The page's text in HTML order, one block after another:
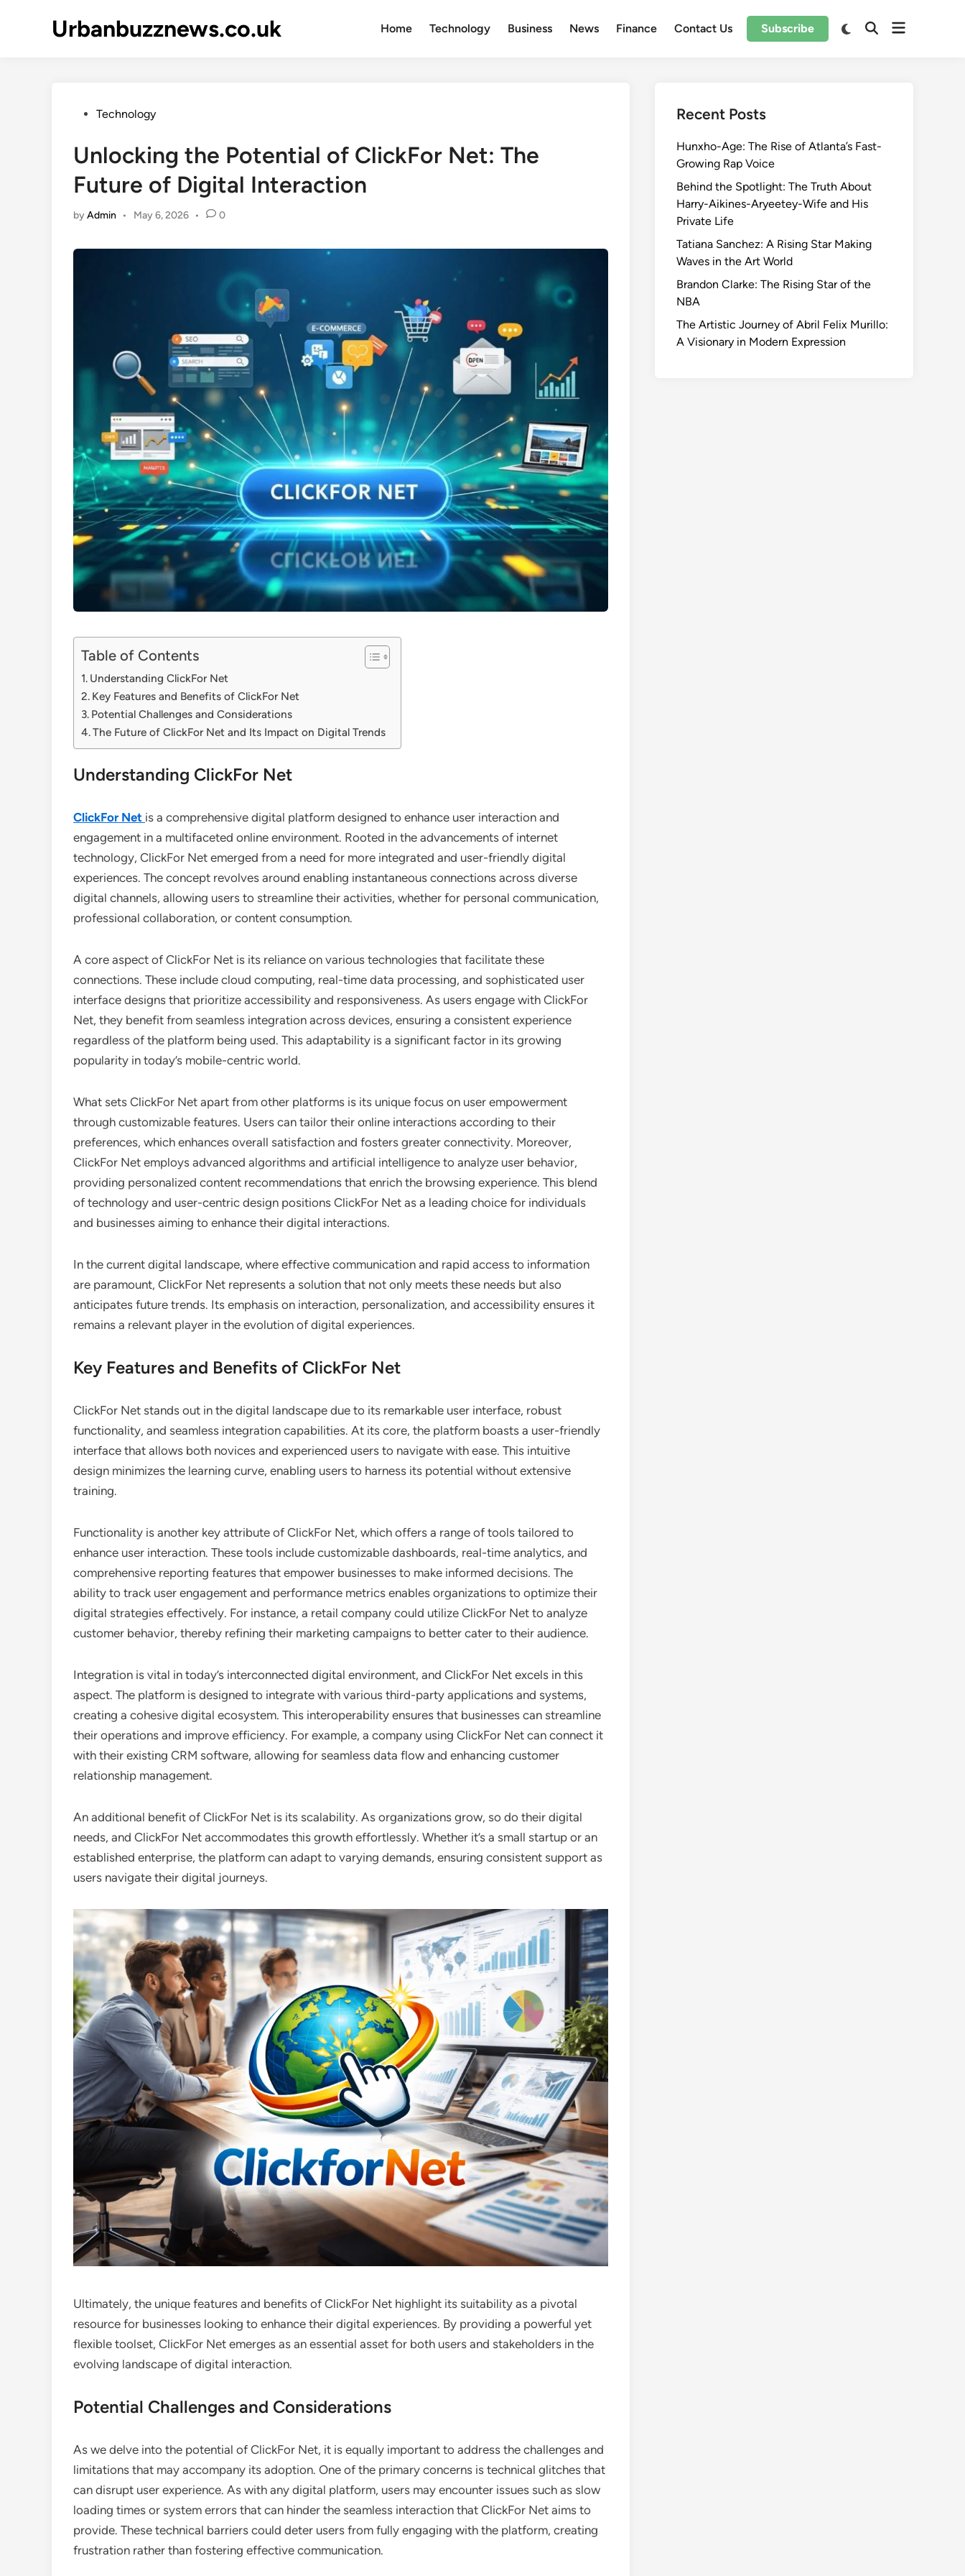
Urbanbuzznews.co.uk Home Technology Business News Finance Contact Us Subscribe
SwitchOpenOpen
PostedTechnology
Unlocking the Potential of ClickFor Net: The
Future of Digital Interaction
byAdmin • May 6, 2026 • 0
Table of Contents
Understanding ClickFor Net
Key Features and Benefits of ClickFor Net
Potential Challenges and Considerations
The Future of ClickFor Net and Its Impact on Digital Trends
Understanding ClickFor Net
ClickFor Net is a comprehensive digital platform designed to enhance user interaction and
engagement in a multifaceted online environment. Rooted in the advancements of internet
technology, ClickFor Net emerged from a need for more integrated and user-friendly digital
experiences. The concept revolves around enabling instantaneous connections across diverse
digital channels, allowing users to streamline their activities, whether for personal communication,
professional collaboration, or content consumption.
A core aspect of ClickFor Net is its reliance on various technologies that facilitate these
connections. These include cloud computing, real-time data processing, and sophisticated user
interface designs that prioritize accessibility and responsiveness. As users engage with ClickFor
Net, they benefit from seamless integration across devices, ensuring a consistent experience
regardless of the platform being used. This adaptability is a significant factor in its growing
popularity in today’s mobile-centric world.
What sets ClickFor Net apart from other platforms is its unique focus on user empowerment
through customizable features. Users can tailor their online interactions according to their
preferences, which enhances overall satisfaction and fosters greater connectivity. Moreover,
ClickFor Net employs advanced algorithms and artificial intelligence to analyze user behavior,
providing personalized content recommendations that enrich the browsing experience. This blend
of technology and user-centric design positions ClickFor Net as a leading choice for individuals
and businesses aiming to enhance their digital interactions.
In the current digital landscape, where effective communication and rapid access to information
are paramount, ClickFor Net represents a solution that not only meets these needs but also
anticipates future trends. Its emphasis on interaction, personalization, and accessibility ensures it
remains a relevant player in the evolution of digital experiences.
Key Features and Benefits of ClickFor Net
ClickFor Net stands out in the digital landscape due to its remarkable user interface, robust
functionality, and seamless integration capabilities. At its core, the platform boasts a user-friendly
interface that allows both novices and experienced users to navigate with ease. This intuitive
design minimizes the learning curve, enabling users to harness its potential without extensive
training.
Functionality is another key attribute of ClickFor Net, which offers a range of tools tailored to
enhance user interaction. These tools include customizable dashboards, real-time analytics, and
comprehensive reporting features that empower businesses to make informed decisions. The
ability to track user engagement and performance metrics enables organizations to optimize their
digital strategies effectively. For instance, a retail company could utilize ClickFor Net to analyze
customer behavior, thereby refining their marketing campaigns to better cater to their audience.
Integration is vital in today’s interconnected digital environment, and ClickFor Net excels in this
aspect. The platform is designed to integrate with various third-party applications and systems,
creating a cohesive digital ecosystem. This interoperability ensures that businesses can streamline
their operations and improve efficiency. For example, a company using ClickFor Net can connect it
with their existing CRM software, allowing for seamless data flow and enhancing customer
relationship management.
An additional benefit of ClickFor Net is its scalability. As organizations grow, so do their digital
needs, and ClickFor Net accommodates this growth effortlessly. Whether it’s a small startup or an
established enterprise, the platform can adapt to varying demands, ensuring consistent support as
users navigate their digital journeys.
Ultimately, the unique features and benefits of ClickFor Net highlight its suitability as a pivotal
resource for businesses looking to enhance their digital experiences. By providing a powerful yet
flexible toolset, ClickFor Net emerges as an essential asset for both users and stakeholders in the
evolving landscape of digital interaction.
Potential Challenges and Considerations
As we delve into the potential of ClickFor Net, it is equally important to address the challenges and
limitations that may accompany its adoption. One of the primary concerns is technical glitches that
can disrupt user experience. As with any digital platform, users may encounter issues such as slow
loading times or system errors that can hinder the seamless interaction that ClickFor Net aims to
provide. These technical barriers could deter users from fully engaging with the platform, creating
frustration rather than fostering effective communication.
Recent Posts
Hunxho-Age: The Rise of Atlanta’s Fast-
Growing Rap Voice
Behind the Spotlight: The Truth About
Harry-Aikines-Aryeetey-Wife and His
Private Life
Tatiana Sanchez: A Rising Star Making
Waves in the Art World
Brandon Clarke: The Rising Star of the
NBA
The Artistic Journey of Abril Felix Murillo:
A Visionary in Modern Expression